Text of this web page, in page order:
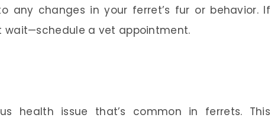
any changes in your ferret’s fur or behavior. If
wait—schedule a vet appointment.
health issue that’s common in ferrets. This